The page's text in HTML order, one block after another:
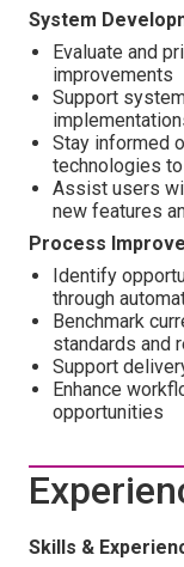
System
Evaluate and
improvements
Support
Stay informed
technologies
Assist users
new features
Process
Identify
through
Benchmark
standards and
Support
Enhance
opportunities
Skills &